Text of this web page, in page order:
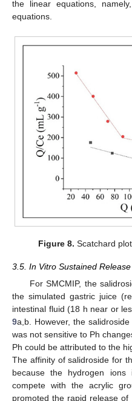
the linear equations,
equations.
Figure 8. Scatchard
3.5. In Vitro Sustained
For SMCMIP, the
the simulated gastric juice
intestinal fluid (18 h near or
9a,b. However, the
was not sensitive to Ph
Ph could be attributed to the
The affinity of salidroside for
because the hydrogen
compete with the acrylic
promoted the rapid release of